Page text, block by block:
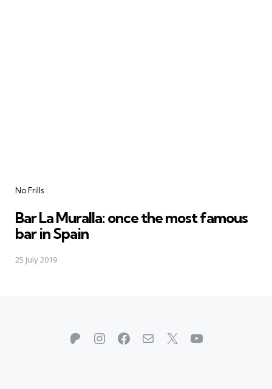
Categories
No Frills
Bar La Muralla: once the most famous
bar in Spain
25 July 2019
Patreon
Instagram
Facebook
MailX YouTube